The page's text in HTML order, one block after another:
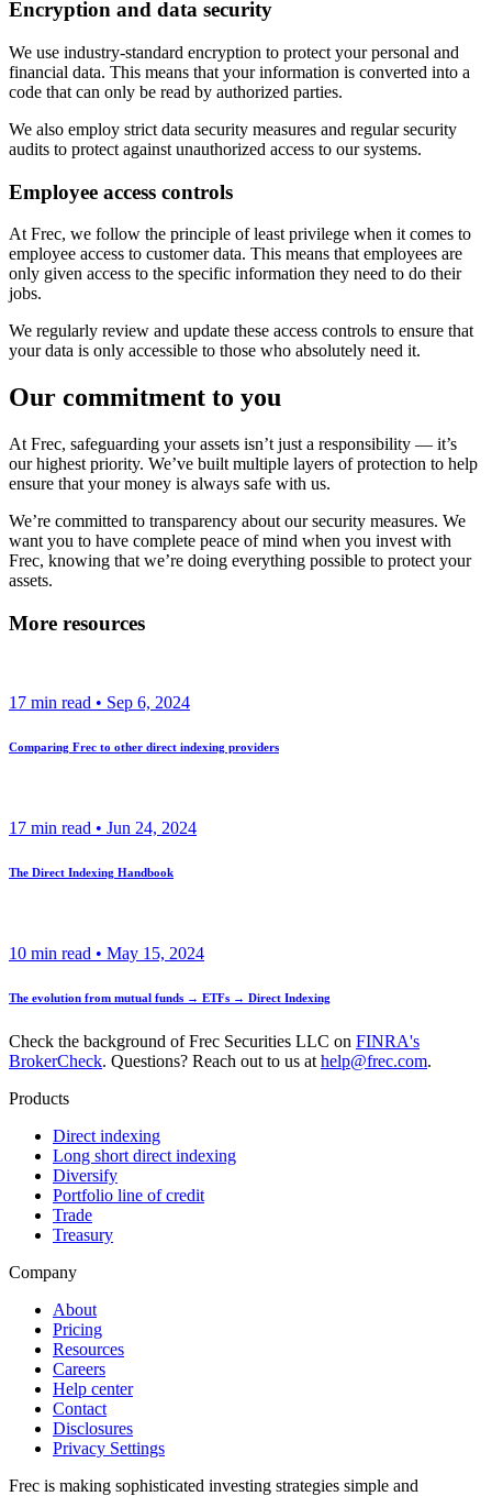
Encryption and data security
We use industry-standard encryption to protect your personal and
financial data. This means that your information is converted into a
code that can only be read by authorized parties.
We also employ strict data security measures and regular security
audits to protect against unauthorized access to our systems.
Employee access controls
At Frec, we follow the principle of least privilege when it comes to
employee access to customer data. This means that employees are
only given access to the specific information they need to do their
jobs.
We regularly review and update these access controls to ensure that
your data is only accessible to those who absolutely need it.
Our commitment to you
At Frec, safeguarding your assets isn’t just a responsibility — it’s
our highest priority. We’ve built multiple layers of protection to help
ensure that your money is always safe with us.
We’re committed to transparency about our security measures. We
want you to have complete peace of mind when you invest with
Frec, knowing that we’re doing everything possible to protect your
assets.
More resources
17 min read • Sep 6, 2024
Comparing Frec to other direct indexing providers
17 min read • Jun 24, 2024
The Direct Indexing Handbook
10 min read • May 15, 2024
The evolution from mutual funds → ETFs → Direct Indexing
Check the background of Frec Securities LLC on FINRA's
BrokerCheck. Questions? Reach out to us at help@frec.com.
Products
Direct indexing
Long short direct indexing
Diversify
Portfolio line of credit
Trade
Treasury
Company
About
Pricing
Resources
Careers
Help center
Contact
Disclosures
Privacy Settings
Frec is making sophisticated investing strategies simple and